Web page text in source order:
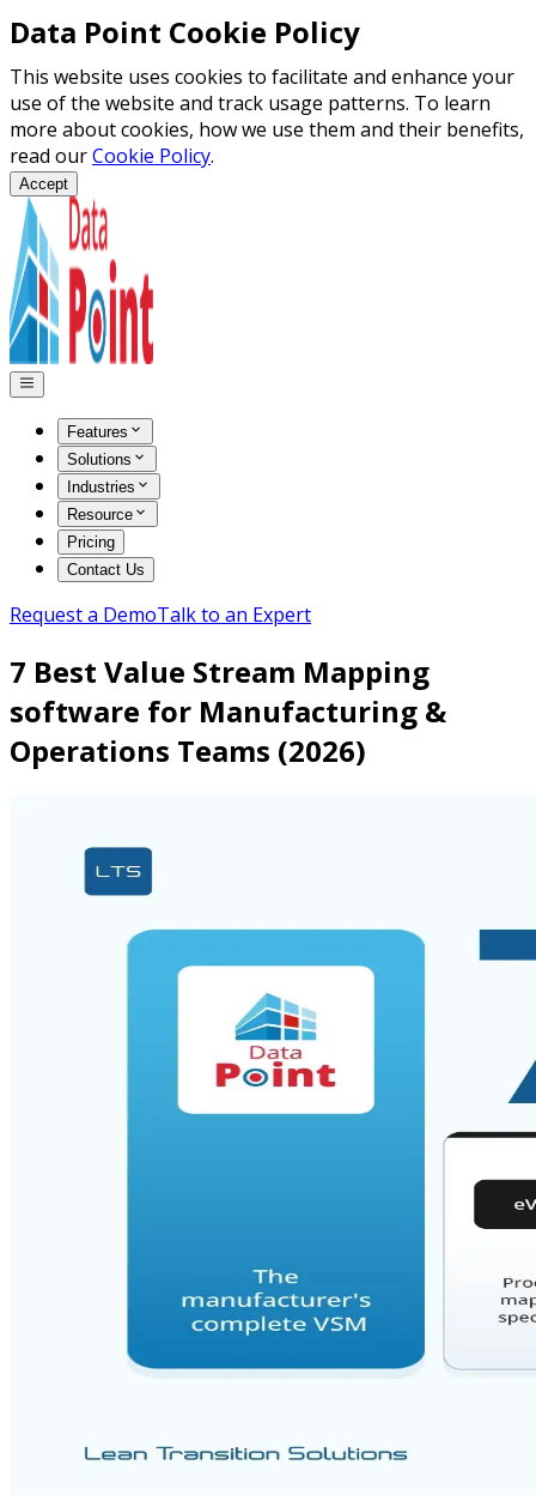
Data Point Cookie Policy
This website uses cookies to facilitate and enhance your
use of the website and track usage patterns. To learn
more about cookies, how we use them and their benefits,
read ourCookie Policy.
Accept
Features
Solutions
Industries
Resource
Pricing
Contact Us
Request a DemoTalk to an Expert
7 Best Value Stream Mapping
software for Manufacturing &
Operations Teams (2026)